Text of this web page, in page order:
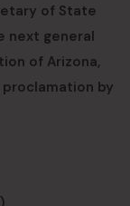
of State
next general
of Arizona,
by